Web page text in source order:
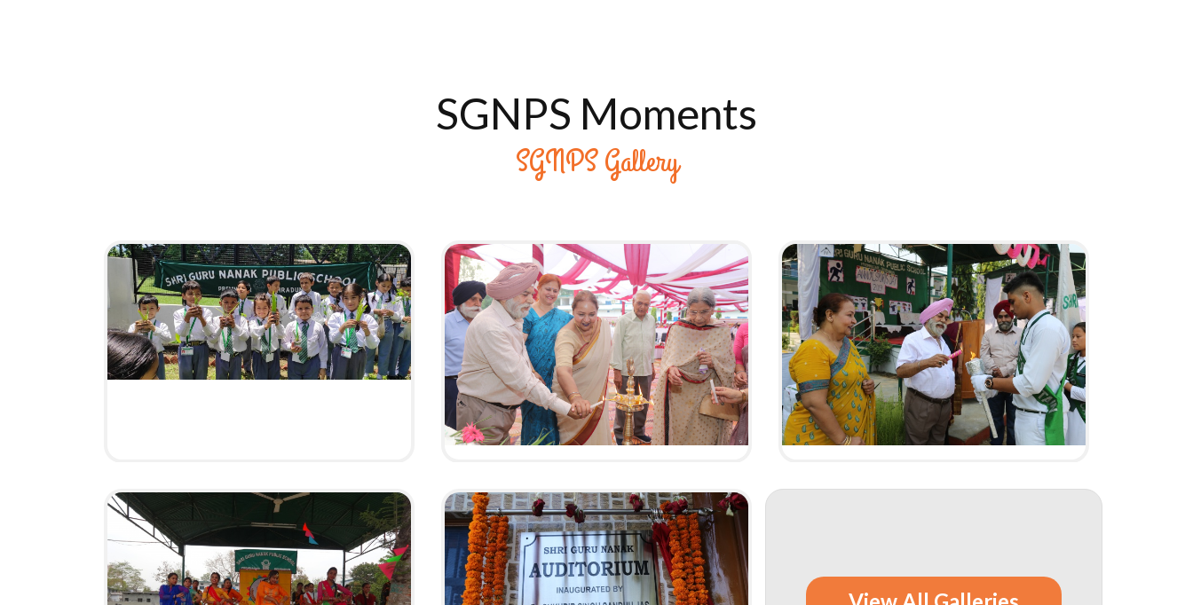
SGNPS Moments
SGNPS Gallery
(24/05/2024)
176
BAISAKHI CELEBRATION
HAVE A LOOK
5
Silver Jubilee
Celeberation
HAVE A LOOK
57